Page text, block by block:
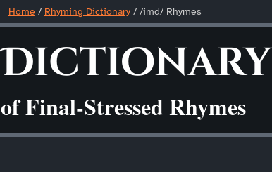
Home / Rhyming Dictionary / /imd/ Rhymes
Dictionary
of Final-Stressed Rhymes